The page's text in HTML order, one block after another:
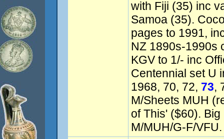
with Fiji (35) inc
Samoa (35).
pages to 1991,
NZ 1890s-1990s
KGV to 1/- inc
Centennial set U
1968, 70, 72, 73,
M/Sheets MUH
of This' ($60).
M/MUH/G-F/